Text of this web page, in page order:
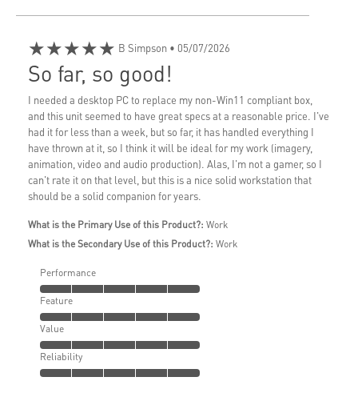
★★★★★ B Simpson • 05/07/2026
So far, so good!
I needed a desktop PC to replace my non-Win11 compliant box,
and this unit seemed to have great specs at a reasonable price. I've
had it for less than a week, but so far, it has handled everything I
have thrown at it, so I think it will be ideal for my work (imagery,
animation, video and audio production). Alas, I'm not a gamer, so I
can't rate it on that level, but this is a nice solid workstation that
should be a solid companion for years.
What is the Primary Use of this Product?: Work
What is the Secondary Use of this Product?: Work
Performance
Feature
Value
Reliability